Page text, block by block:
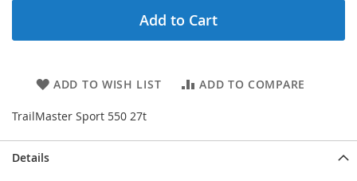
Add to Cart
ADD TO WISH LIST ADD TO COMPARE
TrailMaster Sport 550 27t
Details